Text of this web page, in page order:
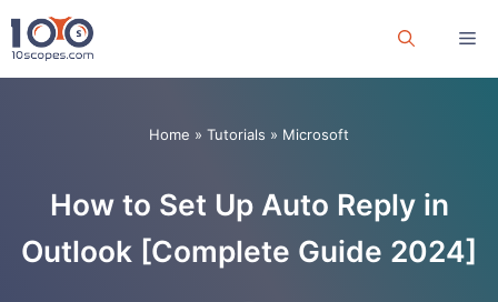
Skip
to
Home » Tutorials » Microsoft
How to Set Up Auto Reply in
Outlook [Complete Guide 2024]